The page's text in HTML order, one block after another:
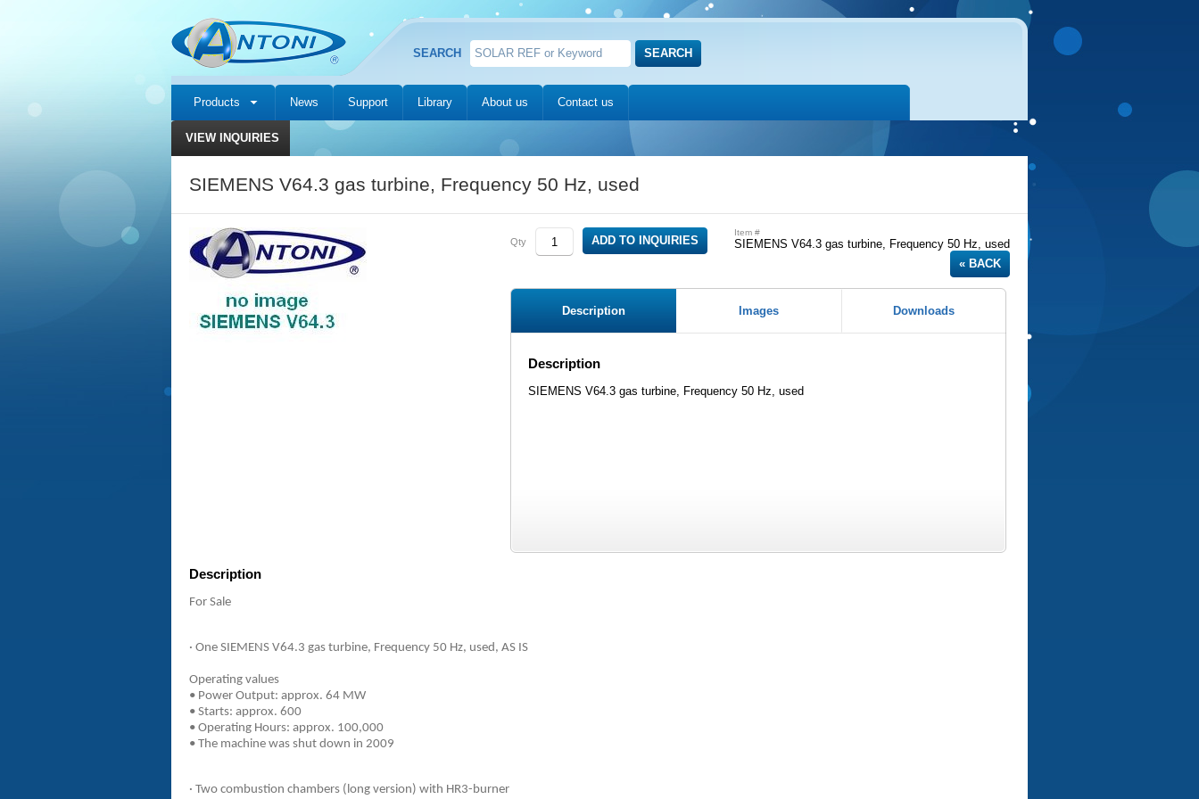
SEARCH
Products News Support Library About us Contact us
VIEW INQUIRIES
SIEMENS V64.3 gas turbine, Frequency 50 Hz, used
Qty
Item #
SIEMENS V64.3 gas turbine, Frequency 50 Hz, used
Description Images Downloads
Description
SIEMENS V64.3 gas turbine, Frequency 50 Hz, used
Description
For Sale
· One SIEMENS V64.3 gas turbine, Frequency 50 Hz, used, AS IS
Operating values
• Power Output: approx. 64 MW
• Starts: approx. 600
• Operating Hours: approx. 100,000
• The machine was shut down in 2009
· Two combustion chambers (long version) with HR3-burner